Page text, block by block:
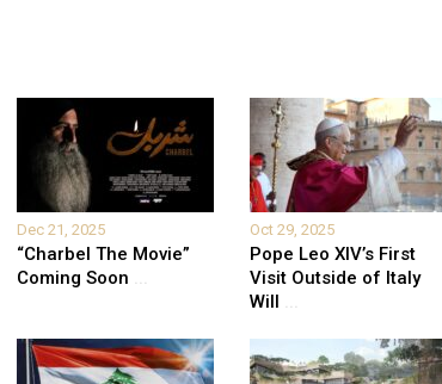
Dec 21, 2025
“Charbel The Movie”
Coming Soon ...
Oct 29, 2025
Pope Leo XIV’s First
Visit Outside of Italy
Will ...